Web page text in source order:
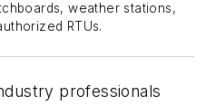
weather stations,
RTUs.
professionals